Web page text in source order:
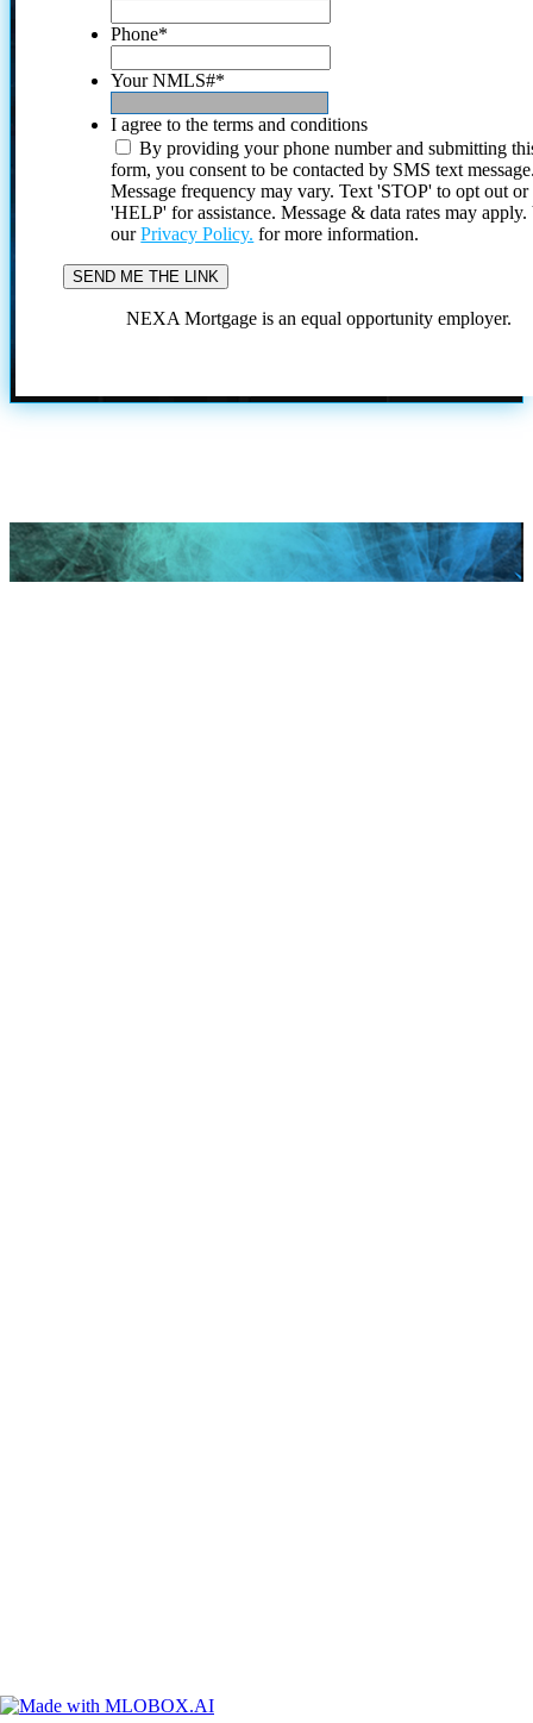
Phone*
Your NMLS#*
I agree to the terms and conditions
By providing your phone number and submitting
form, you consent to be contacted by SMS text
Message frequency may vary. Text 'STOP' to opt out or
'HELP' for assistance. Message & data rates may
ourPrivacy Policy. for more information.
NEXA Mortgage is an equal opportunity employer.